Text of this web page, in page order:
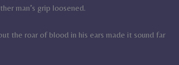
man’s grip loosened.
the roar of blood in his ears made it sound far